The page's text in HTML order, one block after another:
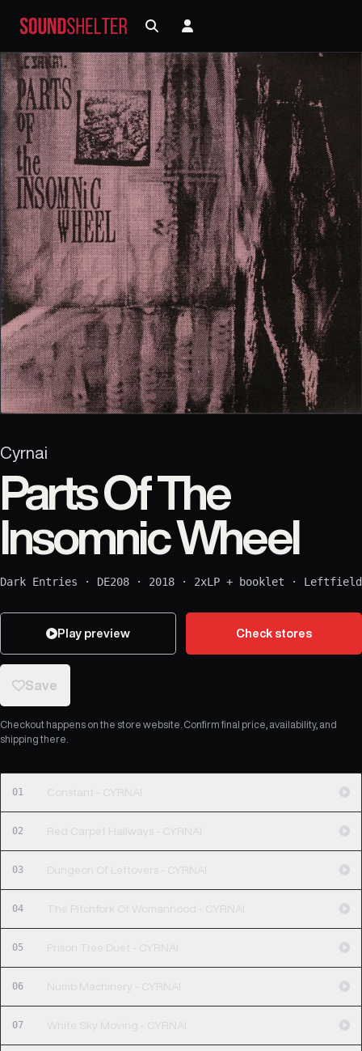
Cyrnai
Parts Of The
Insomnic Wheel
Dark Entries · DE208 · 2018 · 2xLP + booklet · Leftfield
Play preview Check stores
Save
Checkout happens on the store website. Confirm final price, availability, and
shipping there.
01 Constant - CYRNAI
02 Red Carpet Hallways - CYRNAI
03 Dungeon Of Leftovers - CYRNAI
04 The Pitchfork Of Womanhood - CYRNAI
05 Prison Tree Duet - CYRNAI
06 Numb Machinery - CYRNAI
07 White Sky Moving - CYRNAI